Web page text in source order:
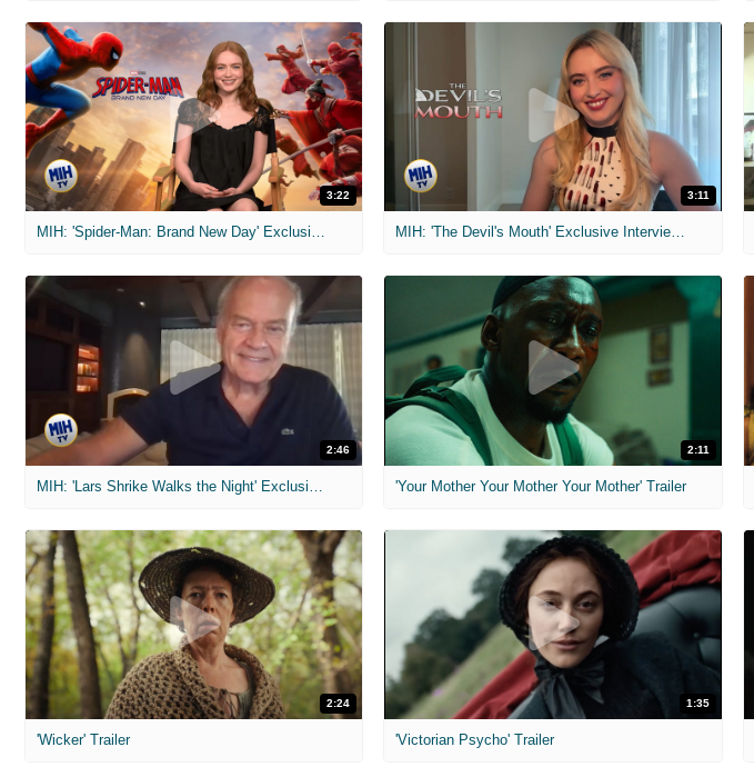
3:22
MIH: 'Spider-Man: Brand New Day' Exclusive Interviews
3:11
MIH: 'The Devil's Mouth' Exclusive Interviews
2:46 2:11
'Your Mother Your Mother Your Mother' Trailer
2:24
'Wicker' Trailer
1:35
'Victorian Psycho' Trailer